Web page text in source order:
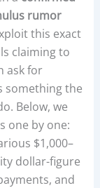
rumor
this exact
claiming to
ask for
something the
Below, we
one by one:
$1,000–
dollar-figure
and